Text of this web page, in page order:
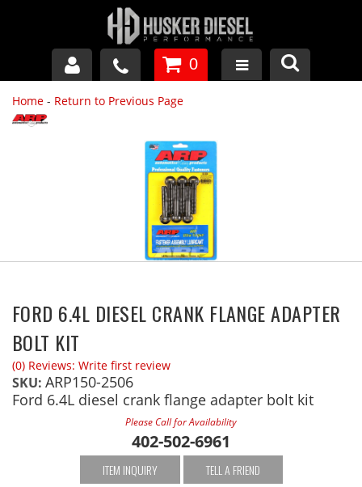
GM DURAMAX
APPAREL
0
Home - Return to Previous Page
FORD 6.4L DIESEL CRANK FLANGE ADAPTER
BOLT KIT
(0) Reviews: Write first review
SKU: ARP150-2506
Ford 6.4L diesel crank flange adapter bolt kit
Please Call for Availability
402-502-6961
ITEM INQUIRY TELL A FRIEND